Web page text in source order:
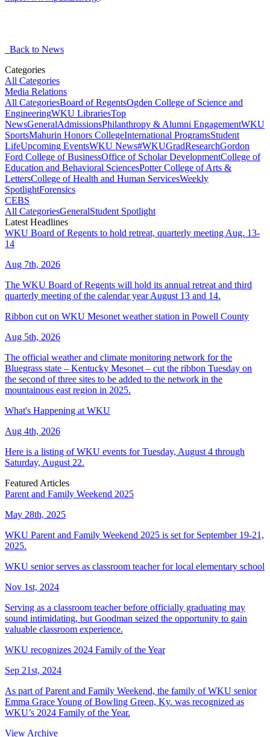
Back to News
Categories
All Categories
Media Relations
All CategoriesBoard of RegentsOgden College of Science and
EngineeringWKU LibrariesTop
NewsGeneralAdmissionsPhilanthropy & Alumni EngagementWKU
SportsMahurin Honors CollegeInternational ProgramsStudent
LifeUpcoming EventsWKU News#WKUGradResearchGordon
Ford College of BusinessOffice of Scholar DevelopmentCollege of
Education and Behavioral SciencesPotter College of Arts &
LettersCollege of Health and Human ServicesWeekly
SpotlightForensics
CEBS
All CategoriesGeneralStudent Spotlight
Latest Headlines
WKU Board of Regents to hold retreat, quarterly meeting Aug. 13-
14
Aug 7th, 2026
The WKU Board of Regents will hold its annual retreat and third
quarterly meeting of the calendar year August 13 and 14.
Ribbon cut on WKU Mesonet weather station in Powell County
Aug 5th, 2026
The official weather and climate monitoring network for the
Bluegrass state – Kentucky Mesonet – cut the ribbon Tuesday on
the second of three sites to be added to the network in the
mountainous east region in 2025.
What's Happening at WKU
Aug 4th, 2026
Here is a listing of WKU events for Tuesday, August 4 through
Saturday, August 22.
Featured Articles
Parent and Family Weekend 2025
May 28th, 2025
WKU Parent and Family Weekend 2025 is set for September 19-21,
2025.
WKU senior serves as classroom teacher for local elementary school
Nov 1st, 2024
Serving as a classroom teacher before officially graduating may
sound intimidating, but Goodman seized the opportunity to gain
valuable classroom experience.
WKU recognizes 2024 Family of the Year
Sep 21st, 2024
As part of Parent and Family Weekend, the family of WKU senior
Emma Grace Young of Bowling Green, Ky. was recognized as
WKU’s 2024 Family of the Year.
View Archive